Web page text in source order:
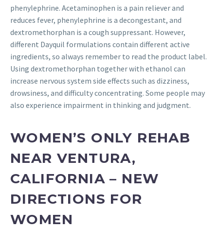
phenylephrine. Acetaminophen is a pain reliever and
reduces fever, phenylephrine is a decongestant, and
dextromethorphan is a cough suppressant. However,
different Dayquil formulations contain different active
ingredients, so always remember to read the product label.
Using dextromethorphan together with ethanol can
increase nervous system side effects such as dizziness,
drowsiness, and difficulty concentrating. Some people may
also experience impairment in thinking and judgment.
WOMEN’S ONLY REHAB
NEAR VENTURA,
CALIFORNIA – NEW
DIRECTIONS FOR
WOMEN